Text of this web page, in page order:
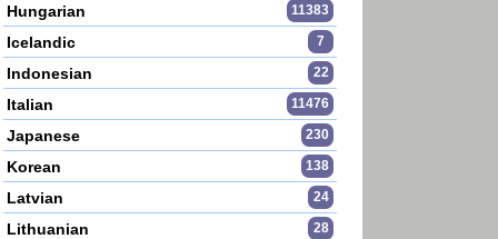
Hungarian 11383
Icelandic 7
Indonesian 22
Italian 11476
Japanese 230
Korean 138
Latvian 24
Lithuanian 28